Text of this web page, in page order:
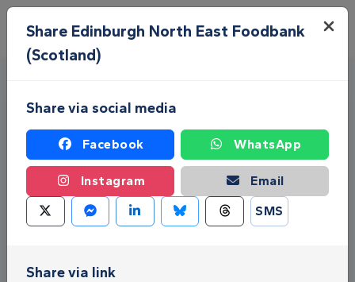
Skip to main content
Menu
Fundraise for Edinburgh
Share Edinburgh North East Foodbank
(Scotland)
Share via social media
Facebook WhatsApp
Instagram
Email
SMS
Share via link